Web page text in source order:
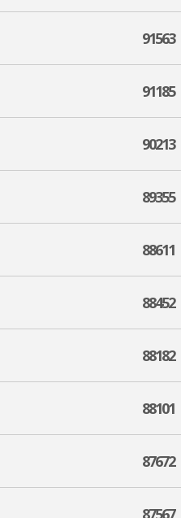
91563
91185
90213
89355
88611
88452
88182
88101
87672
87567